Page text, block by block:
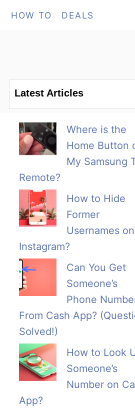
HOW TO DEALS
Latest Articles
Where is the
Home Button
My Samsung
Remote?
How to Hide
Former
Usernames on
Instagram?
Can You Get
Someone’s
Phone
From Cash App?
Solved!)
How to Look
Someone’s
Number on
App?